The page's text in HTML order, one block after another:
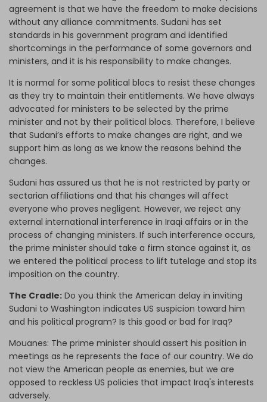
agreement is that we have the freedom to make decisions
without any alliance commitments. Sudani has set
standards in his government program and identified
shortcomings in the performance of some governors and
ministers, and it is his responsibility to make changes.
It is normal for some political blocs to resist these changes
as they try to maintain their entitlements. We have always
advocated for ministers to be selected by the prime
minister and not by their political blocs. Therefore, I believe
that Sudani’s efforts to make changes are right, and we
support him as long as we know the reasons behind the
changes.
Sudani has assured us that he is not restricted by party or
sectarian affiliations and that his changes will affect
everyone who proves negligent. However, we reject any
external international interference in Iraqi affairs or in the
process of changing ministers. If such interference occurs,
the prime minister should take a firm stance against it, as
we entered the political process to lift tutelage and stop its
imposition on the country.
The Cradle: Do you think the American delay in inviting
Sudani to Washington indicates US suspicion toward him
and his political program? Is this good or bad for Iraq?
Mouanes: The prime minister should assert his position in
meetings as he represents the face of our country. We do
not view the American people as enemies, but we are
opposed to reckless US policies that impact Iraq's interests
adversely.